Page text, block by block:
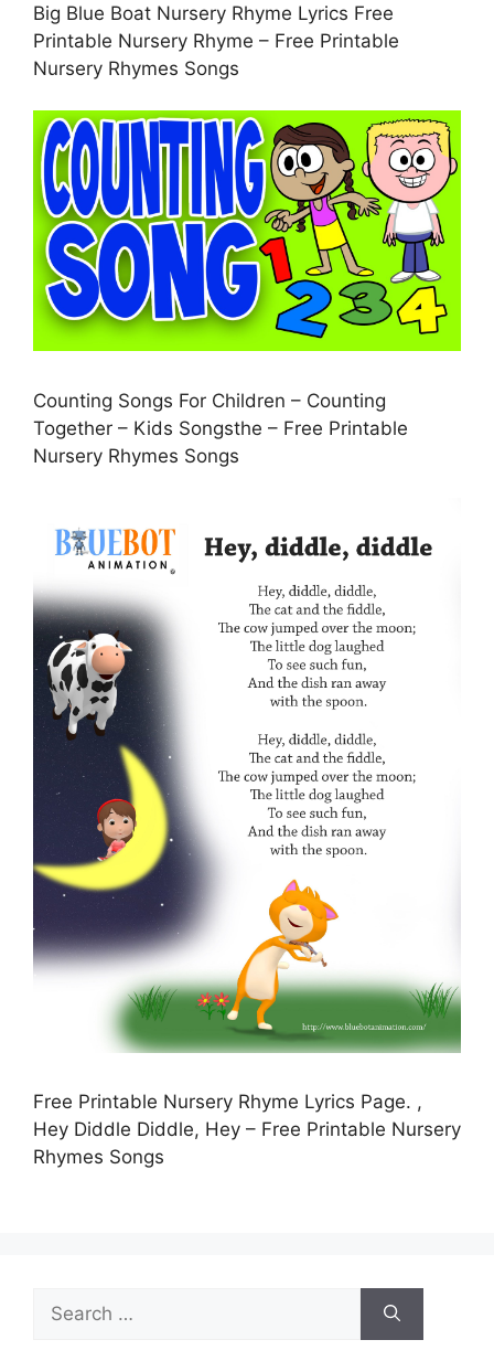
Big Blue Boat Nursery Rhyme Lyrics Free
Printable Nursery Rhyme – Free Printable
Nursery Rhymes Songs
Counting Songs For Children – Counting
Together – Kids Songsthe – Free Printable
Nursery Rhymes Songs
Free Printable Nursery Rhyme Lyrics Page. ,
Hey Diddle Diddle, Hey – Free Printable Nursery
Rhymes Songs
for: